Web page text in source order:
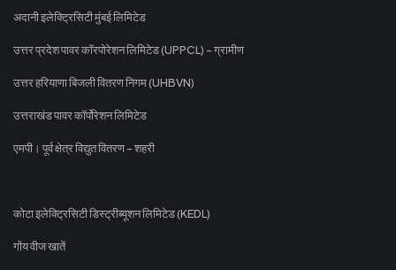
अदानी इलेक्ट्रिसिटी मुंबई लिमिटेड
उत्तर प्रदेश पावर कॉरपोरेशन लिमिटेड (UPPCL) - ग्रामीण
उत्तर हरियाणा बिजली वितरण निगम (UHBVN)
उत्तराखंड पावर कॉर्पोरेशन लिमिटेड
एमपी। पूर्व क्षेत्र विद्युत वितरण - शहरी
कोटा इलेक्ट्रिसिटी डिस्ट्रीब्यूशन लिमिटेड (KEDL)
गोंय वीज खातें